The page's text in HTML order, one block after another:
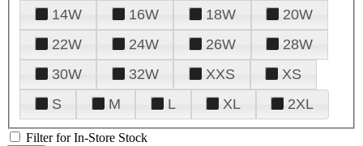
14W
16W 18W
20W
22W
24W 26W
28W
30W
32W XXS
XS
S
M L XL 2XL
Filter for In-Store Stock